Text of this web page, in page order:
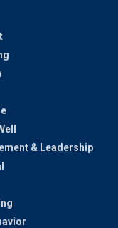
& Leadership